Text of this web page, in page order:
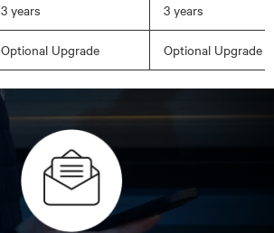
3 years 3 years
Optional Upgrade Optional Upgrade